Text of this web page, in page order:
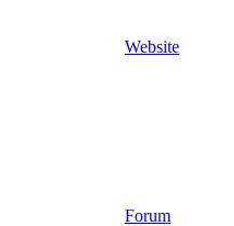
Website
Forum